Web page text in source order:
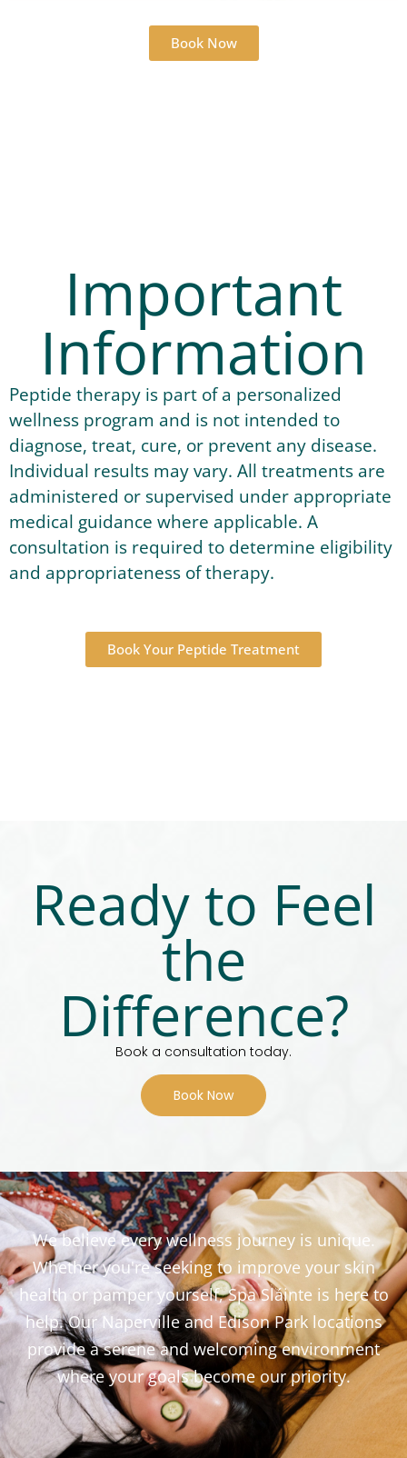
Book Now
Important
Information
Peptide therapy is part of a personalized
wellness program and is not intended to
diagnose, treat, cure, or prevent any disease.
Individual results may vary. All treatments are
administered or supervised under appropriate
medical guidance where applicable. A
consultation is required to determine eligibility
and appropriateness of therapy.
Book Your Peptide Treatment
Ready to Feel
the
Difference?
Book a consultation today.
Book Now
We believe every wellness journey is unique.
Whether you're seeking to improve your skin
health or pamper yourself, Spa Sláinte is here to
help. Our Naperville and Edison Park locations
provide a serene and welcoming environment
where your goals become our priority.